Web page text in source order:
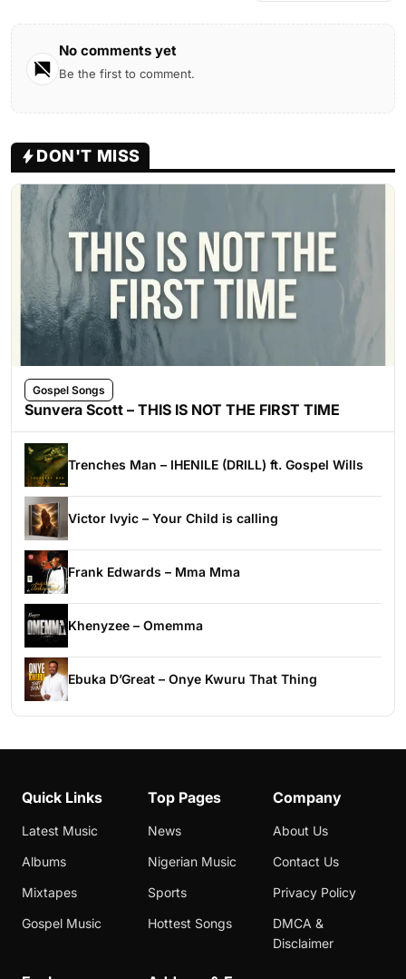
No comments yet
Be the first to comment.
DON'T MISS
Gospel Songs
Sunvera Scott – THIS IS NOT THE FIRST TIME
Trenches Man – IHENILE (DRILL) ft. Gospel Wills
Victor Ivyic – Your Child is calling
Frank Edwards – Mma Mma
Khenyzee – Omemma
Ebuka D’Great – Onye Kwuru That Thing
Quick Links
Latest Music
Albums
Mixtapes
Gospel Music
Top Pages
News
Nigerian Music
Sports
Hottest Songs
Company
About Us
Contact Us
Privacy Policy
DMCA &
Disclaimer